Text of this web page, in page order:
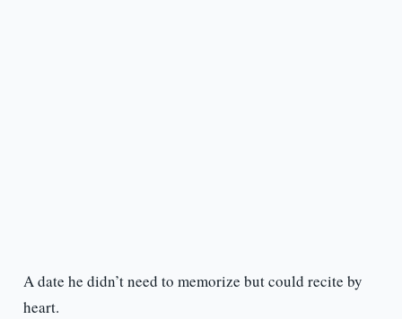
A date he didn’t need to memorize but could recite by
heart.